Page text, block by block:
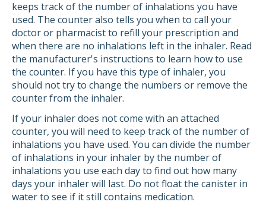
keeps track of the number of inhalations you have
used. The counter also tells you when to call your
doctor or pharmacist to refill your prescription and
when there are no inhalations left in the inhaler. Read
the manufacturer's instructions to learn how to use
the counter. If you have this type of inhaler, you
should not try to change the numbers or remove the
counter from the inhaler.
If your inhaler does not come with an attached
counter, you will need to keep track of the number of
inhalations you have used. You can divide the number
of inhalations in your inhaler by the number of
inhalations you use each day to find out how many
days your inhaler will last. Do not float the canister in
water to see if it still contains medication.